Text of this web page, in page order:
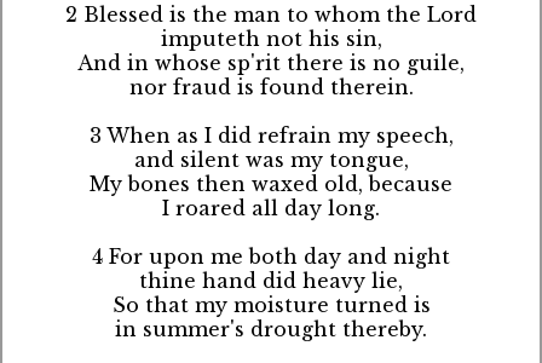
2 Blessed is the man to whom the Lord
imputeth not his sin,
And in whose sp'rit there is no guile,
nor fraud is found therein.
3 When as I did refrain my speech,
and silent was my tongue,
My bones then waxed old, because
I roared all day long.
4 For upon me both day and night
thine hand did heavy lie,
So that my moisture turned is
in summer's drought thereby.